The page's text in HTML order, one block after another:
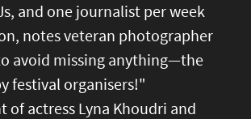
and one journalist per week
notes veteran photographer
avoid missing anything—the
festival organisers!"
actress Lyna Khoudri and